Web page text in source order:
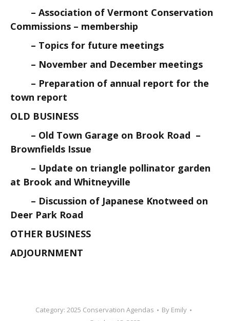
– Association of Vermont Conservation
Commissions – membership
– Topics for future meetings
– November and December meetings
– Preparation of annual report for the
town report
OLD BUSINESS
– Old Town Garage on Brook Road –
Brownfields Issue
– Update on triangle pollinator garden
at Brook and Whitneyville
– Discussion of Japanese Knotweed on
Deer Park Road
OTHER BUSINESS
ADJOURNMENT
Category: 2025 Conservation Agendas By Emily